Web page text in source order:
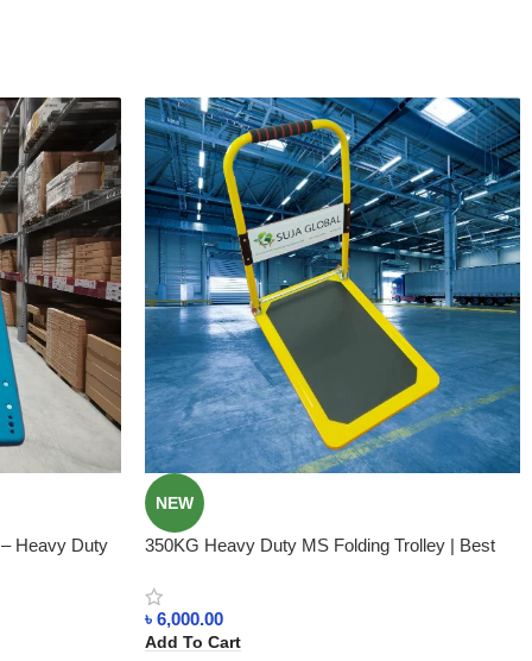
Heavy Duty
NEW
350KG Heavy Duty MS Folding Trolley | Best
৳ 6,000.00
Add To Cart